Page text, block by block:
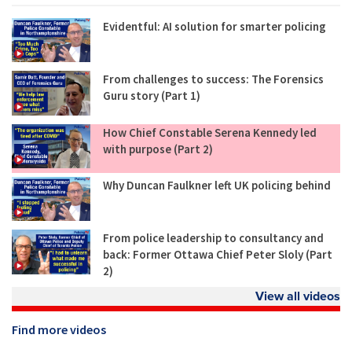
Evidentful: AI solution for smarter policing
From challenges to success: The Forensics
Guru story (Part 1)
How Chief Constable Serena Kennedy led
with purpose (Part 2)
Why Duncan Faulkner left UK policing behind
From police leadership to consultancy and
back: Former Ottawa Chief Peter Sloly (Part
2)
View all videos
Find more videos